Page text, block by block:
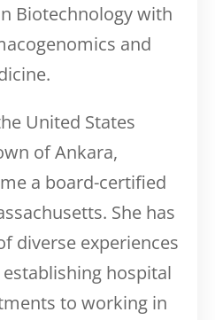
Biotechnology with
and
United States
of Ankara,
a board-certified
She has
diverse experiences
hospital
to working in